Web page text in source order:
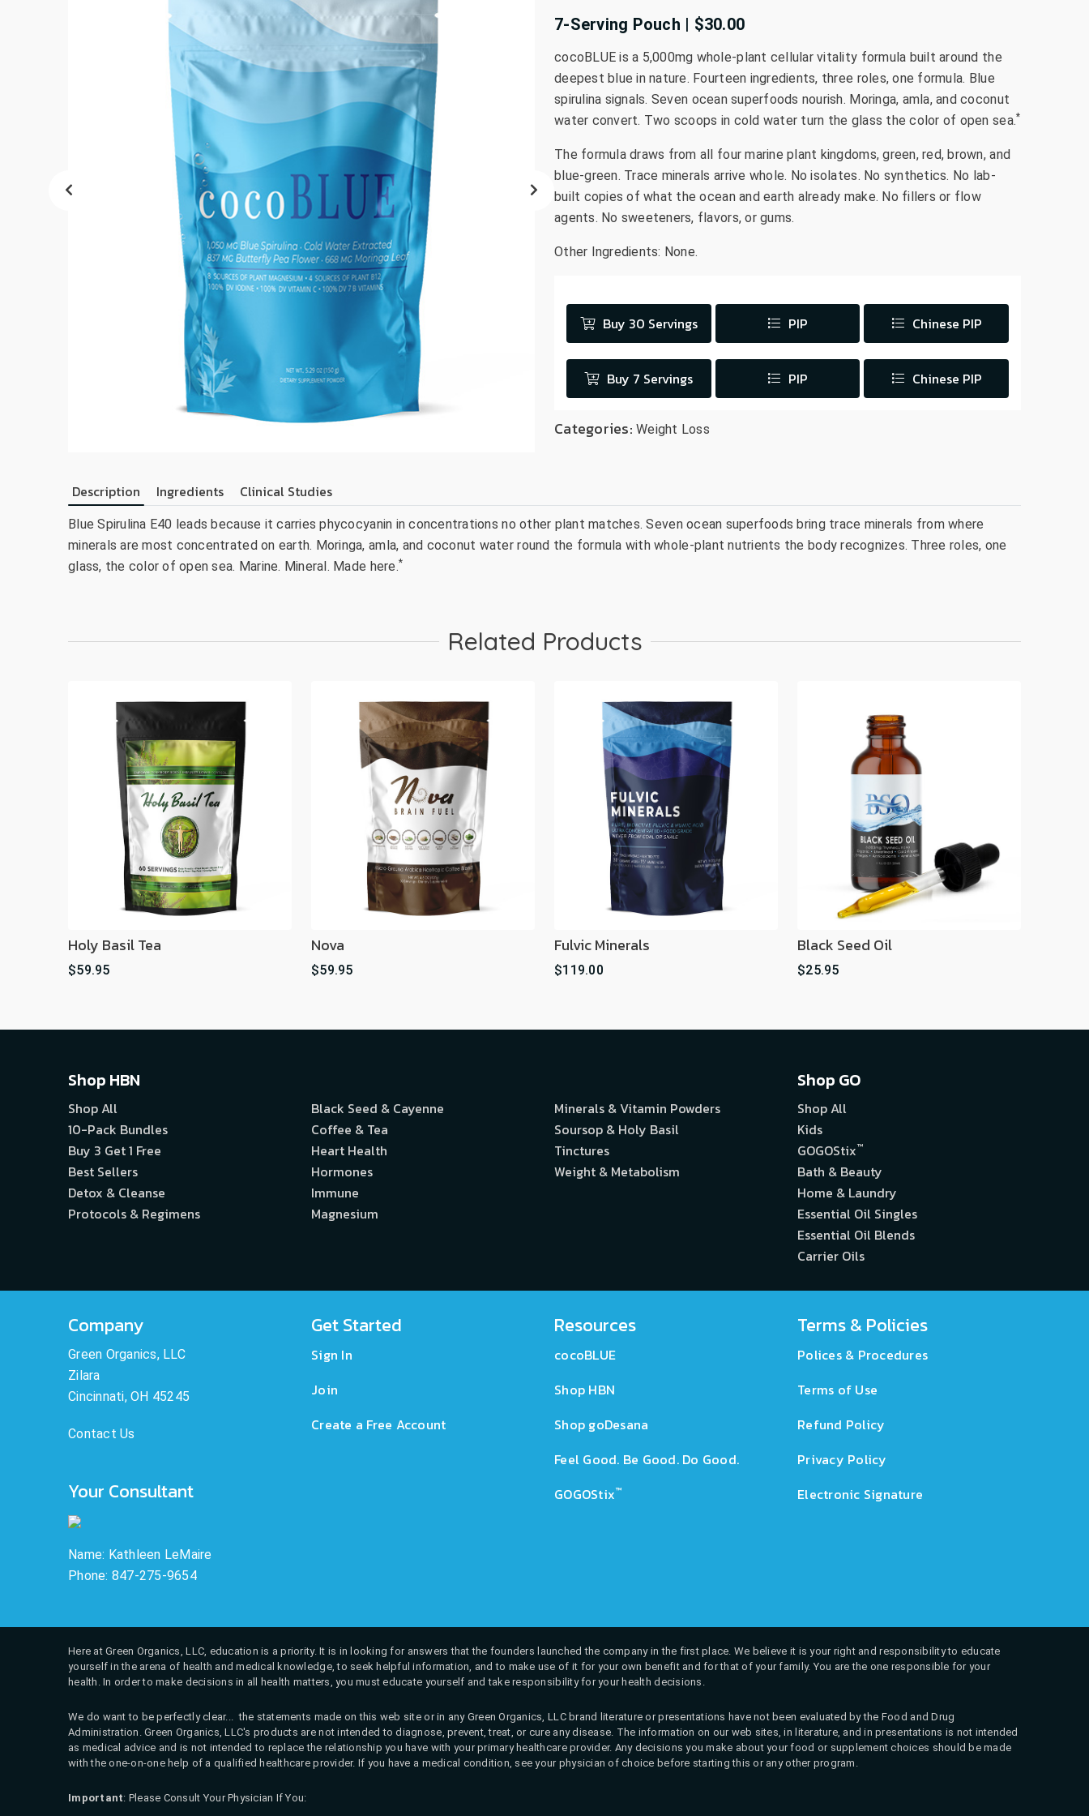
go
the
selected
search
result.
Touch
device
users
can
use
touch
and
swipe
gestures.
7-Serving Pouch | $30.00
cocoBLUE is a 5,000mg whole-plant cellular vitality formula built around the
deepest blue in nature. Fourteen ingredients, three roles, one formula. Blue
spirulina signals. Seven ocean superfoods nourish. Moringa, amla, and coconut
water convert. Two scoops in cold water turn the glass the color of open sea.*
The formula draws from all four marine plant kingdoms, green, red, brown, and
blue-green. Trace minerals arrive whole. No isolates. No synthetics. No lab-
built copies of what the ocean and earth already make. No fillers or flow
agents. No sweeteners, flavors, or gums.
Other Ingredients: None.
Buy 30 Servings PIP Chinese PIP
Buy 7 Servings PIP Chinese PIP
Categories:Weight Loss
Description Ingredients Clinical Studies
Blue Spirulina E40 leads because it carries phycocyanin in concentrations no other plant matches. Seven ocean superfoods bring trace minerals from where
minerals are most concentrated on earth. Moringa, amla, and coconut water round the formula with whole-plant nutrients the body recognizes. Three roles, one
glass, the color of open sea. Marine. Mineral. Made here.*
Related Products
Holy Basil Tea
$59.95
Nova
$59.95
Fulvic Minerals
$119.00
Black Seed Oil
$25.95
Shop HBN
Shop All
10-Pack Bundles
Buy 3 Get 1 Free
Best Sellers
Detox & Cleanse
Protocols & Regimens
Black Seed & Cayenne
Coffee & Tea
Heart Health
Hormones
Immune
Magnesium
Minerals & Vitamin Powders
Soursop & Holy Basil
Tinctures
Weight & Metabolism
Shop GO
Shop All
Kids
GOGOStix™
Bath & Beauty
Home & Laundry
Essential Oil Singles
Essential Oil Blends
Carrier Oils
Company
Green Organics, LLC
Zilara
Cincinnati, OH 45245
Contact Us
Your Consultant
Name: Kathleen LeMaire
Phone: 847-275-9654
Get Started
Sign In
Join
Create a Free Account
Resources
cocoBLUE
Shop HBN
Shop goDesana
Feel Good. Be Good. Do Good.
GOGOStix™
Terms & Policies
Polices & Procedures
Terms of Use
Refund Policy
Privacy Policy
Electronic Signature
Here at Green Organics, LLC, education is a priority. It is in looking for answers that the founders launched the company in the first place. We believe it is your right and responsibility to educate
yourself in the arena of health and medical knowledge, to seek helpful information, and to make use of it for your own benefit and for that of your family. You are the one responsible for your
health. In order to make decisions in all health matters, you must educate yourself and take responsibility for your health decisions.
We do want to be perfectly clear... the statements made on this web site or in any Green Organics, LLC brand literature or presentations have not been evaluated by the Food and Drug
Administration. Green Organics, LLC's products are not intended to diagnose, prevent, treat, or cure any disease. The information on our web sites, in literature, and in presentations is not intended
as medical advice and is not intended to replace the relationship you have with your primary healthcare provider. Any decisions you make about your food or supplement choices should be made
with the one-on-one help of a qualified healthcare provider. If you have a medical condition, see your physician of choice before starting this or any other program.
Important: Please Consult Your Physician If You: